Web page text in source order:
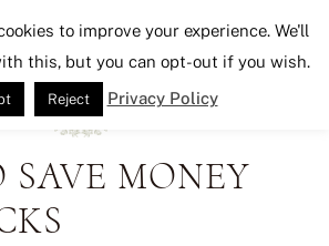
Lavender Lane
SAVE MONEY
to improve your experience. We'll
this, but you can opt-out if you wish.
Reject Privacy Policy